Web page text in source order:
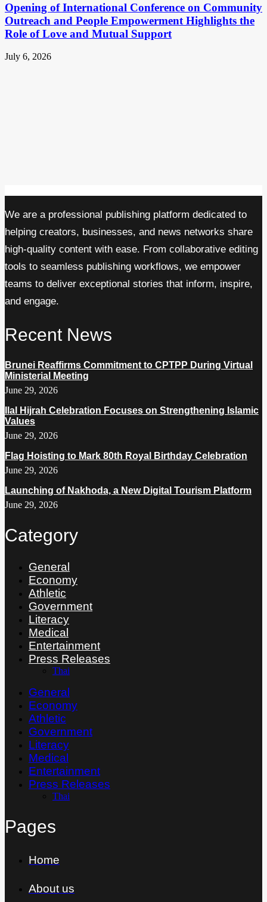
Opening of International Conference on Community
Outreach and People Empowerment Highlights the
Role of Love and Mutual Support
July 6, 2026
We are a professional publishing platform dedicated to
helping creators, businesses, and news networks share
high-quality content with ease. From collaborative editing
tools to seamless publishing workflows, we empower
teams to deliver exceptional stories that inform, inspire,
and engage.
Recent News
Brunei Reaffirms Commitment to CPTPP During Virtual
Ministerial Meeting
June 29, 2026
Ilal Hijrah Celebration Focuses on Strengthening Islamic
Values
June 29, 2026
Flag Hoisting to Mark 80th Royal Birthday Celebration
June 29, 2026
Launching of Nakhoda, a New Digital Tourism Platform
June 29, 2026
Category
General
Economy
Athletic
Government
Literacy
Medical
Entertainment
Press Releases
Thai
General
Economy
Athletic
Government
Literacy
Medical
Entertainment
Press Releases
Thai
Pages
Home
About us